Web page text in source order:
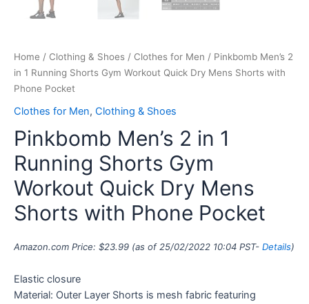
Home / Clothing & Shoes / Clothes for Men / Pinkbomb Men’s 2
in 1 Running Shorts Gym Workout Quick Dry Mens Shorts with
Phone Pocket
Clothes for Men, Clothing & Shoes
Pinkbomb Men’s 2 in 1
Running Shorts Gym
Workout Quick Dry Mens
Shorts with Phone Pocket
Amazon.com Price: $23.99 (as of 25/02/2022 10:04 PST- Details)
Elastic closure
Material: Outer Layer Shorts is mesh fabric featuring